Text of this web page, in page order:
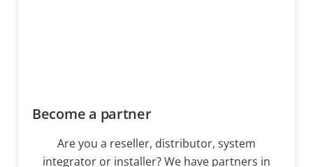
Become a partner
Are you a reseller, distributor, system
integrator or installer? We have partners in